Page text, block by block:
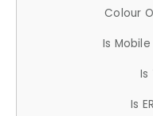
Colour
Is
Is
Is